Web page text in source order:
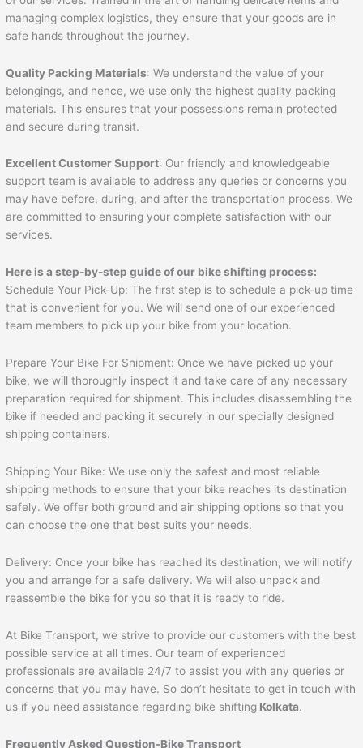
managing complex logistics, they ensure that your goods are in
safe hands throughout the journey.
Quality Packing Materials: We understand the value of your
belongings, and hence, we use only the highest quality packing
materials. This ensures that your possessions remain protected
and secure during transit.
Excellent Customer Support: Our friendly and knowledgeable
support team is available to address any queries or concerns you
may have before, during, and after the transportation process. We
are committed to ensuring your complete satisfaction with our
services.
Here is a step-by-step guide of our bike shifting process:
Schedule Your Pick-Up: The first step is to schedule a pick-up time
that is convenient for you. We will send one of our experienced
team members to pick up your bike from your location.
Prepare Your Bike For Shipment: Once we have picked up your
bike, we will thoroughly inspect it and take care of any necessary
preparation required for shipment. This includes disassembling the
bike if needed and packing it securely in our specially designed
shipping containers.
Shipping Your Bike: We use only the safest and most reliable
shipping methods to ensure that your bike reaches its destination
safely. We offer both ground and air shipping options so that you
can choose the one that best suits your needs.
Delivery: Once your bike has reached its destination, we will notify
you and arrange for a safe delivery. We will also unpack and
reassemble the bike for you so that it is ready to ride.
At Bike Transport, we strive to provide our customers with the best
possible service at all times. Our team of experienced
professionals are available 24/7 to assist you with any queries or
concerns that you may have. So don’t hesitate to get in touch with
us if you need assistance regarding bike shifting Kolkata.
Frequently Asked Question-Bike Transport